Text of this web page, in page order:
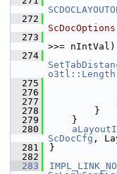
  272
  273
>>= nIntVal)
  274
  275
  276
  277
  278
        }
  279
    }
  280
ScDocCfg ,
  281
}
  282
  283